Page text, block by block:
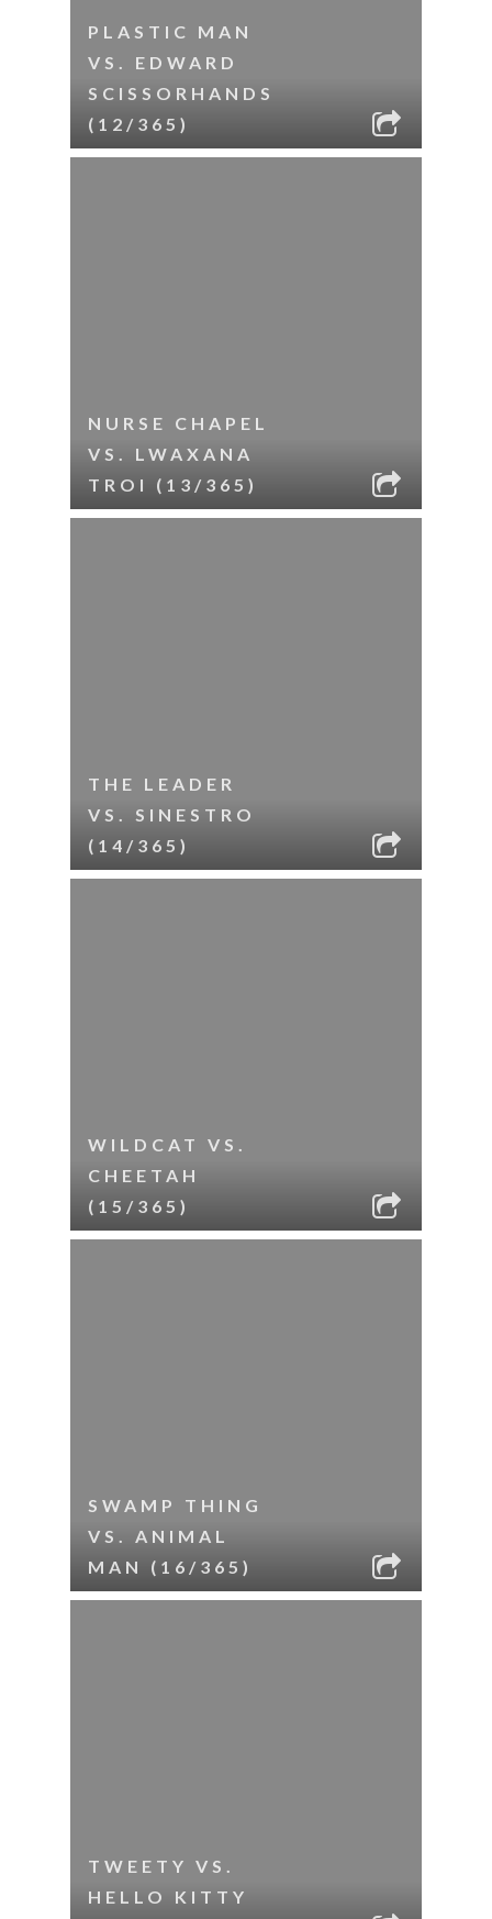
PLASTIC MAN
VS. EDWARD
SCISSORHANDS
(12/365)
NURSE CHAPEL
VS. LWAXANA
TROI (13/365)
THE LEADER
VS. SINESTRO
(14/365)
WILDCAT VS.
CHEETAH
(15/365)
SWAMP THING
VS. ANIMAL
MAN (16/365)
TWEETY VS.
HELLO KITTY